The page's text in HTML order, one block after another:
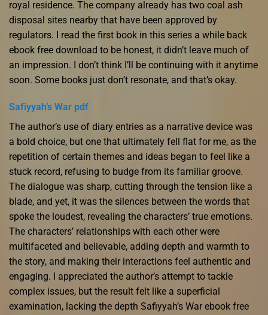
royal residence. The company already has two coal ash
disposal sites nearby that have been approved by
regulators. I read the first book in this series a while back
ebook free download to be honest, it didn’t leave much of
an impression. I don’t think I’ll be continuing with it anytime
soon. Some books just don’t resonate, and that’s okay.
Safiyyah’s War pdf
The author’s use of diary entries as a narrative device was
a bold choice, but one that ultimately fell flat for me, as the
repetition of certain themes and ideas began to feel like a
stuck record, refusing to budge from its familiar groove.
The dialogue was sharp, cutting through the tension like a
blade, and yet, it was the silences between the words that
spoke the loudest, revealing the characters’ true emotions.
The characters’ relationships with each other were
multifaceted and believable, adding depth and warmth to
the story, and making their interactions feel authentic and
engaging. I appreciated the author’s attempt to tackle
complex issues, but the result felt like a superficial
examination, lacking the depth Safiyyah’s War ebook free